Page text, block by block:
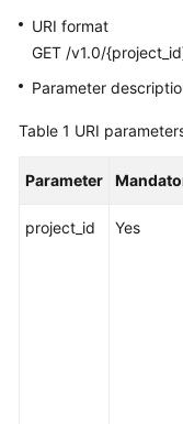
Reference
SDK
Documents
URI format
GET /v1.0/
Parameter
Table 1 URI
Parameter
project_id Yes